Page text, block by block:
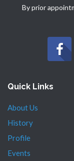
By prior
Quick Links
About Us
History
Profile
Events